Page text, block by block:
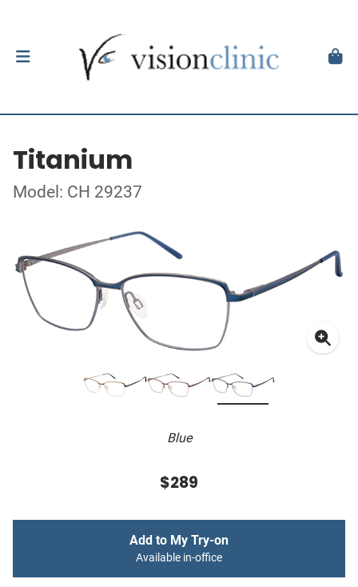
Titanium
Model: CH 29237
Blue
$289
Add to My Try-on
Available in-office